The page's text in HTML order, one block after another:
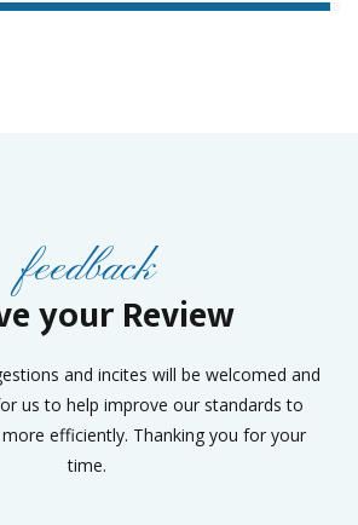
feedback
your Review
and incites will be welcomed and
us to help improve our standards to
efficiently. Thanking you for your
time.